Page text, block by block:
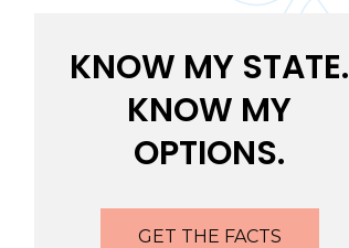
KNOW MY STATE.
KNOW MY
OPTIONS.
GET THE FACTS